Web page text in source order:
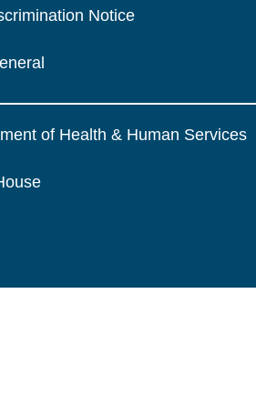
Notice
of Health & Human Services